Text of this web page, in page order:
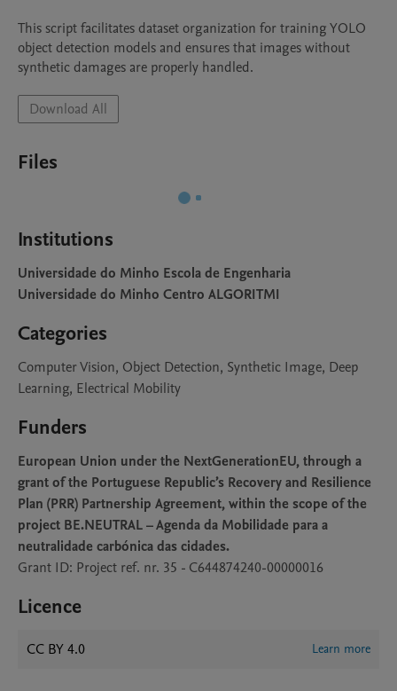
This script facilitates dataset organization for training YOLO
object detection models and ensures that images without
synthetic damages are properly handled.
Download All
Files
Institutions
Universidade do Minho Escola de Engenharia
Universidade do Minho Centro ALGORITMI
Categories
Computer Vision, Object Detection, Synthetic Image, Deep
Learning, Electrical Mobility
Funders
European Union under the NextGenerationEU, through a
grant of the Portuguese Republic’s Recovery and Resilience
Plan (PRR) Partnership Agreement, within the scope of the
project BE.NEUTRAL – Agenda da Mobilidade para a
neutralidade carbónica das cidades.
Grant ID: Project ref. nr. 35 - C644874240-00000016
Licence
CC BY 4.0 Learn more